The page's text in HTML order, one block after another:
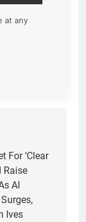
at any
For ‘Clear
Raise
AI
Ives